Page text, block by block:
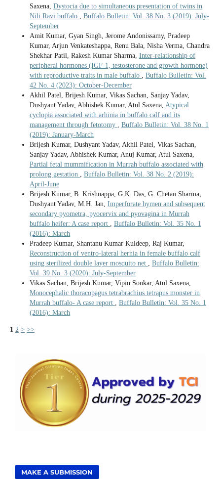
Saxena, Dystocia due to simultaneous presentation of twins in
Nili Ravi buffalo
Buffalo Bulletin: Vol. 38 No. 3 (2019): July-
September
Amit Kumar, Gyan Singh, Jerome Andonissamy, Pradeep
Kumar, Arjun Venkateshappa, Renu Bala, Nisha Verma, Chandra
Shekhar Patil, Rakesh Kumar Sharma, Inter-relationship of
peripheral hormones (IGF-1, testosterone and growth hormone)
with reproductive traits in male buffalo
Buffalo Bulletin: Vol.
42 No. 4 (2023): October-December
Akhil Patel, Brijesh Kumar, Vikas Sachan, Sanjay Yadav,
Dushyant Yadav, Abhishek Kumar, Atul Saxena, Atypical
cyclopia associated with arhinia in buffalo calf and its
management through fetotomy
Buffalo Bulletin: Vol. 38 No. 1
(2019): January-March
Brijesh Kumar, Dushyant Yadav, Akhil Patel, Vikas Sachan,
Sanjay Yadav, Abhishek Kumar, Anuj Kumar, Atul Saxena,
Partial fetal mummification in Murrah buffalo associated with
prolong gestation
Buffalo Bulletin: Vol. 38 No. 2 (2019):
April-June
Brijesh Kumar, B. Krishnappa, G.K. Das, G. Chetan Sharma,
Dushyant Yadav, M.H. Jan, Imperforate hymen and subsequent
secondary pyometra, pyocervix and pyovagina in Murrah
buffalo heifer: A case report
Buffalo Bulletin: Vol. 35 No. 1
(2016): March
Pradeep Kumar, Shantanu Kumar Kuldeep, Raj Kumar,
Reconstruction of ventro-lateral hernia in female buffalo calf
using sterilized double layer mosquito net
Buffalo Bulletin:
Vol. 39 No. 3 (2020): July-September
Vikas Sachan, Brijesh Kumar, Vipin Sonkar, Atul Saxena,
Monocephalic thoracopagus tetrabrachius tetrapus monster in
Murrah buffalo- A case report
Buffalo Bulletin: Vol. 35 No. 1
(2016): March
1 2 > >>
MAKE A SUBMISSION